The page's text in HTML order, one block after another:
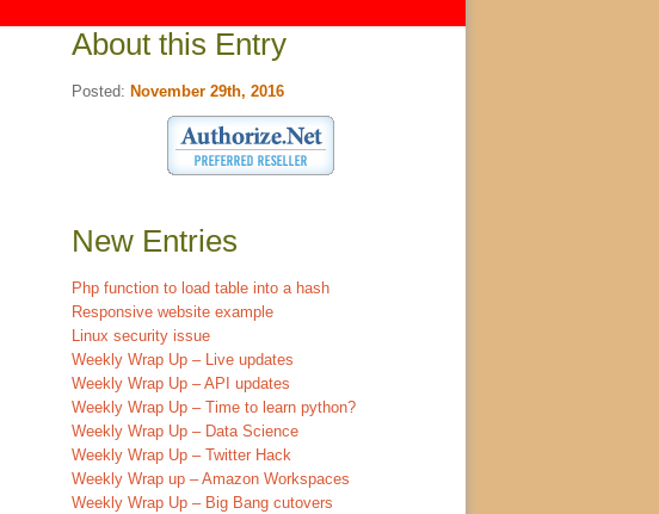
About this Entry
Posted: November 29th, 2016
New Entries
Php function to load table into a hash
Responsive website example
Linux security issue
Weekly Wrap Up – Live updates
Weekly Wrap Up – API updates
Weekly Wrap Up – Time to learn python?
Weekly Wrap Up – Data Science
Weekly Wrap Up – Twitter Hack
Weekly Wrap up – Amazon Workspaces
Weekly Wrap Up – Big Bang cutovers